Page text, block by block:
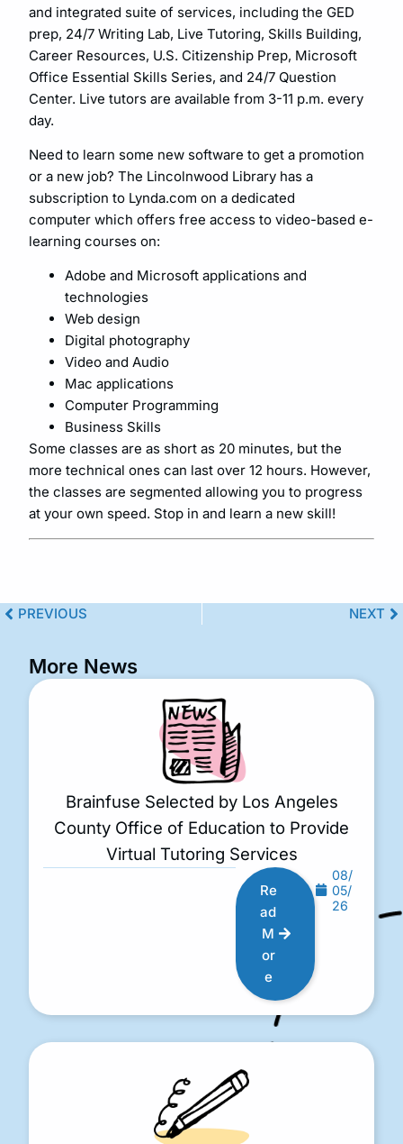
and integrated suite of services, including the GED
prep, 24/7 Writing Lab, Live Tutoring, Skills Building,
Career Resources, U.S. Citizenship Prep, Microsoft
Office Essential Skills Series, and 24/7 Question
Center. Live tutors are available from 3-11 p.m. every
day.
Need to learn some new software to get a promotion
or a new job? The Lincolnwood Library has a
subscription to Lynda.com on a dedicated
computer which offers free access to video-based e-
learning courses on:
Adobe and Microsoft applications and
technologies
Web design
Digital photography
Video and Audio
Mac applications
Computer Programming
Business Skills
Some classes are as short as 20 minutes, but the
more technical ones can last over 12 hours. However,
the classes are segmented allowing you to progress
at your own speed. Stop in and learn a new skill!
PREVIOUS NEXT
More News
Brainfuse Selected by Los Angeles
County Office of Education to Provide
Virtual Tutoring Services
Re
ad
M
or
e
08/
05/
26